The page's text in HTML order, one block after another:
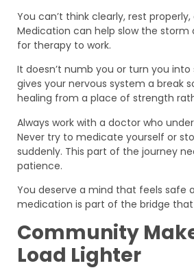
You can’t think clearly, rest
Medication can help slow the storm
for therapy to work.
It doesn’t numb you or turn you into
gives your nervous system a break
healing from a place of strength
Always work with a doctor who
Never try to medicate yourself or
suddenly. This part of the journey
patience.
You deserve a mind that feels safe
medication is part of the bridge
Community
Load Lighter